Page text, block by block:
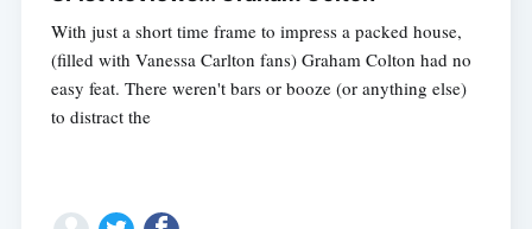
With just a short time frame to impress a packed house,
(filled with Vanessa Carlton fans) Graham Colton had no
easy feat. There weren't bars or booze (or anything else)
to distract the